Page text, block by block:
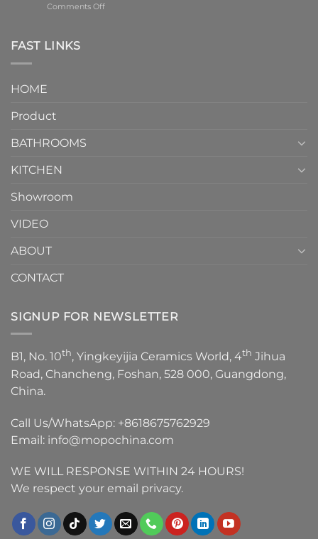
element
Comments Offon
FAST LINKS
HOME
Product
BATHROOMS
KITCHEN
Showroom
VIDEO
ABOUT
CONTACT
SIGNUP FOR NEWSLETTER
B1, No. 10th, Yingkeyijia Ceramics World, 4th Jihua
Road, Chancheng, Foshan, 528 000, Guangdong,
China.
Call Us/WhatsApp: +8618675762929
Email: info@mopochina.com
WE WILL RESPONSE WITHIN 24 HOURS!
We respect your email privacy.